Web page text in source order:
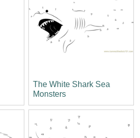
The White Shark Sea
Monsters